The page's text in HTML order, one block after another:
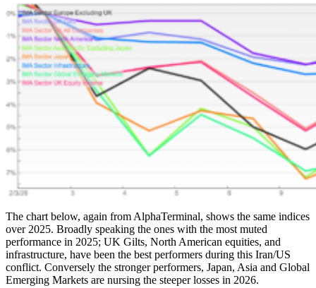
The chart below, again from AlphaTerminal, shows the same indices
over 2025. Broadly speaking the ones with the most muted
performance in 2025; UK Gilts, North American equities, and
infrastructure, have been the best performers during this Iran/US
conflict. Conversely the stronger performers, Japan, Asia and Global
Emerging Markets are nursing the steeper losses in 2026.